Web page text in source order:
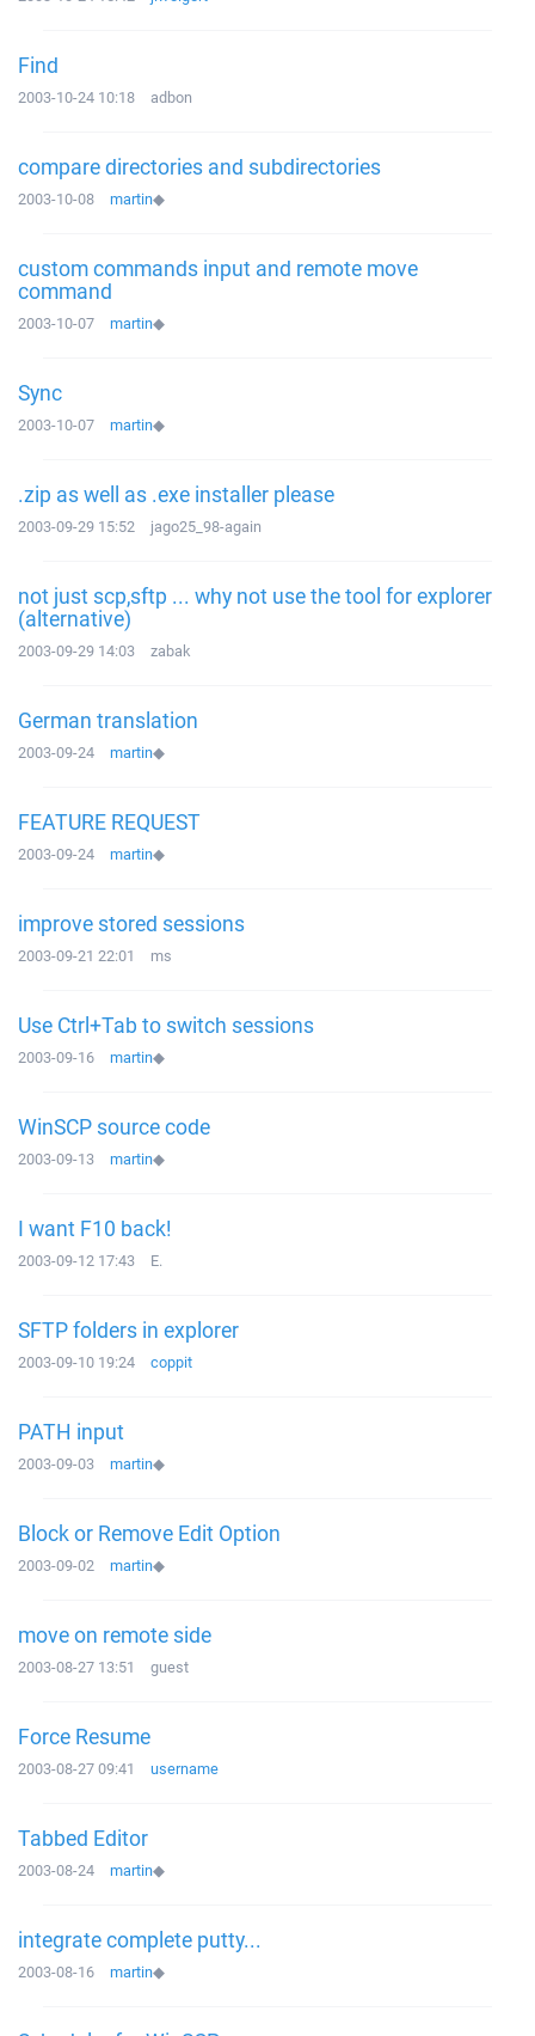
Find
2003-10-24 10:18 adbon
compare directories and subdirectories
2003-10-08 martin◆
custom commands input and remote move
command
2003-10-07 martin◆
Sync
2003-10-07 martin◆
.zip as well as .exe installer please
2003-09-29 15:52 jago25_98-again
not just scp,sftp ... why not use the tool for explorer
(alternative)
2003-09-29 14:03 zabak
German translation
2003-09-24 martin◆
FEATURE REQUEST
2003-09-24 martin◆
improve stored sessions
2003-09-21 22:01 ms
Use Ctrl+Tab to switch sessions
2003-09-16 martin◆
WinSCP source code
2003-09-13 martin◆
I want F10 back!
2003-09-12 17:43 E.
SFTP folders in explorer
2003-09-10 19:24 coppit
PATH input
2003-09-03 martin◆
Block or Remove Edit Option
2003-09-02 martin◆
move on remote side
2003-08-27 13:51 guest
Force Resume
2003-08-27 09:41 username
Tabbed Editor
2003-08-24 martin◆
integrate complete putty...
2003-08-16 martin◆